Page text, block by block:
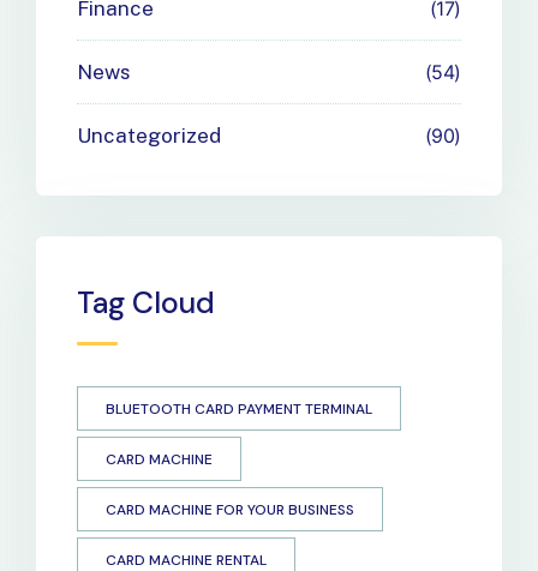
Finance 17
News 54
Uncategorized 90
Tag Cloud
BLUETOOTH CARD PAYMENT TERMINAL
CARD MACHINE
CARD MACHINE FOR YOUR BUSINESS
CARD MACHINE RENTAL